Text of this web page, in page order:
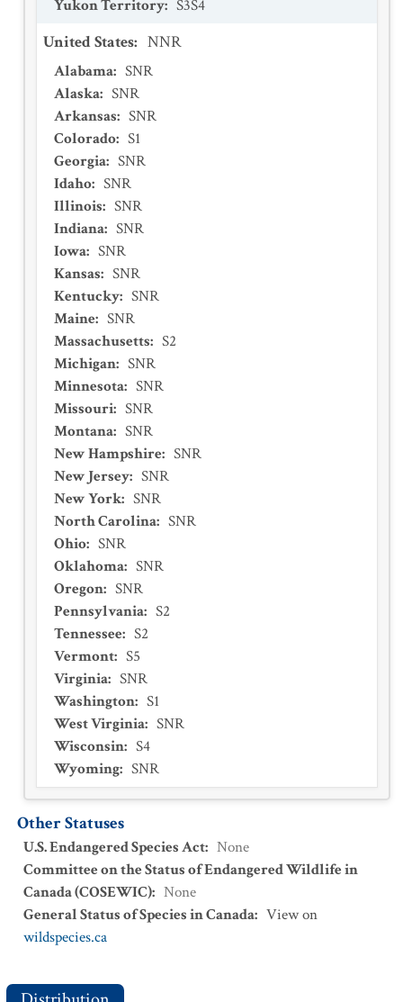
Yukon Territory: S3S4
United States: NNR
Alabama: SNR
Alaska: SNR
Arkansas: SNR
Colorado: S1
Georgia: SNR
Idaho: SNR
Illinois: SNR
Indiana: SNR
Iowa: SNR
Kansas: SNR
Kentucky: SNR
Maine: SNR
Massachusetts: S2
Michigan: SNR
Minnesota: SNR
Missouri: SNR
Montana: SNR
New Hampshire: SNR
New Jersey: SNR
New York: SNR
North Carolina: SNR
Ohio: SNR
Oklahoma: SNR
Oregon: SNR
Pennsylvania: S2
Tennessee: S2
Vermont: S5
Virginia: SNR
Washington: S1
West Virginia: SNR
Wisconsin: S4
Wyoming: SNR
Other Statuses
U.S. Endangered Species Act: None
Committee on the Status of Endangered Wildlife in
Canada (COSEWIC): None
General Status of Species in Canada: View on
wildspecies.ca